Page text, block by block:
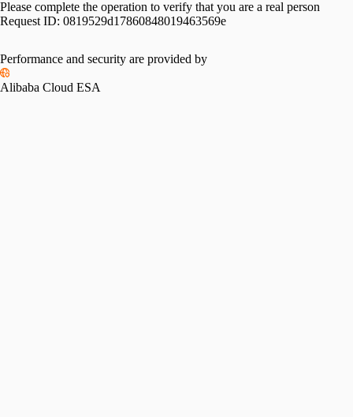
Please complete the operation to verify that you are a real person
Request ID: 0819529d17860848019463569e
Performance and security are provided by
Alibaba Cloud ESA